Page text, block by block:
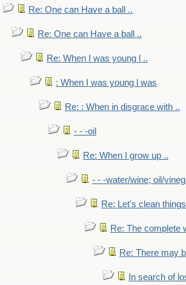
Re: One can Have a ball ..
Re: One can Have a ball ..
Re: When I was young l ..
: When I was young l was
Re: : When in disgrace with ..
- - -oil
Re: When I grow up ..
- - -water/wine; oil/
Re: Let's clean
Re: The complete
Re: There may
In search of